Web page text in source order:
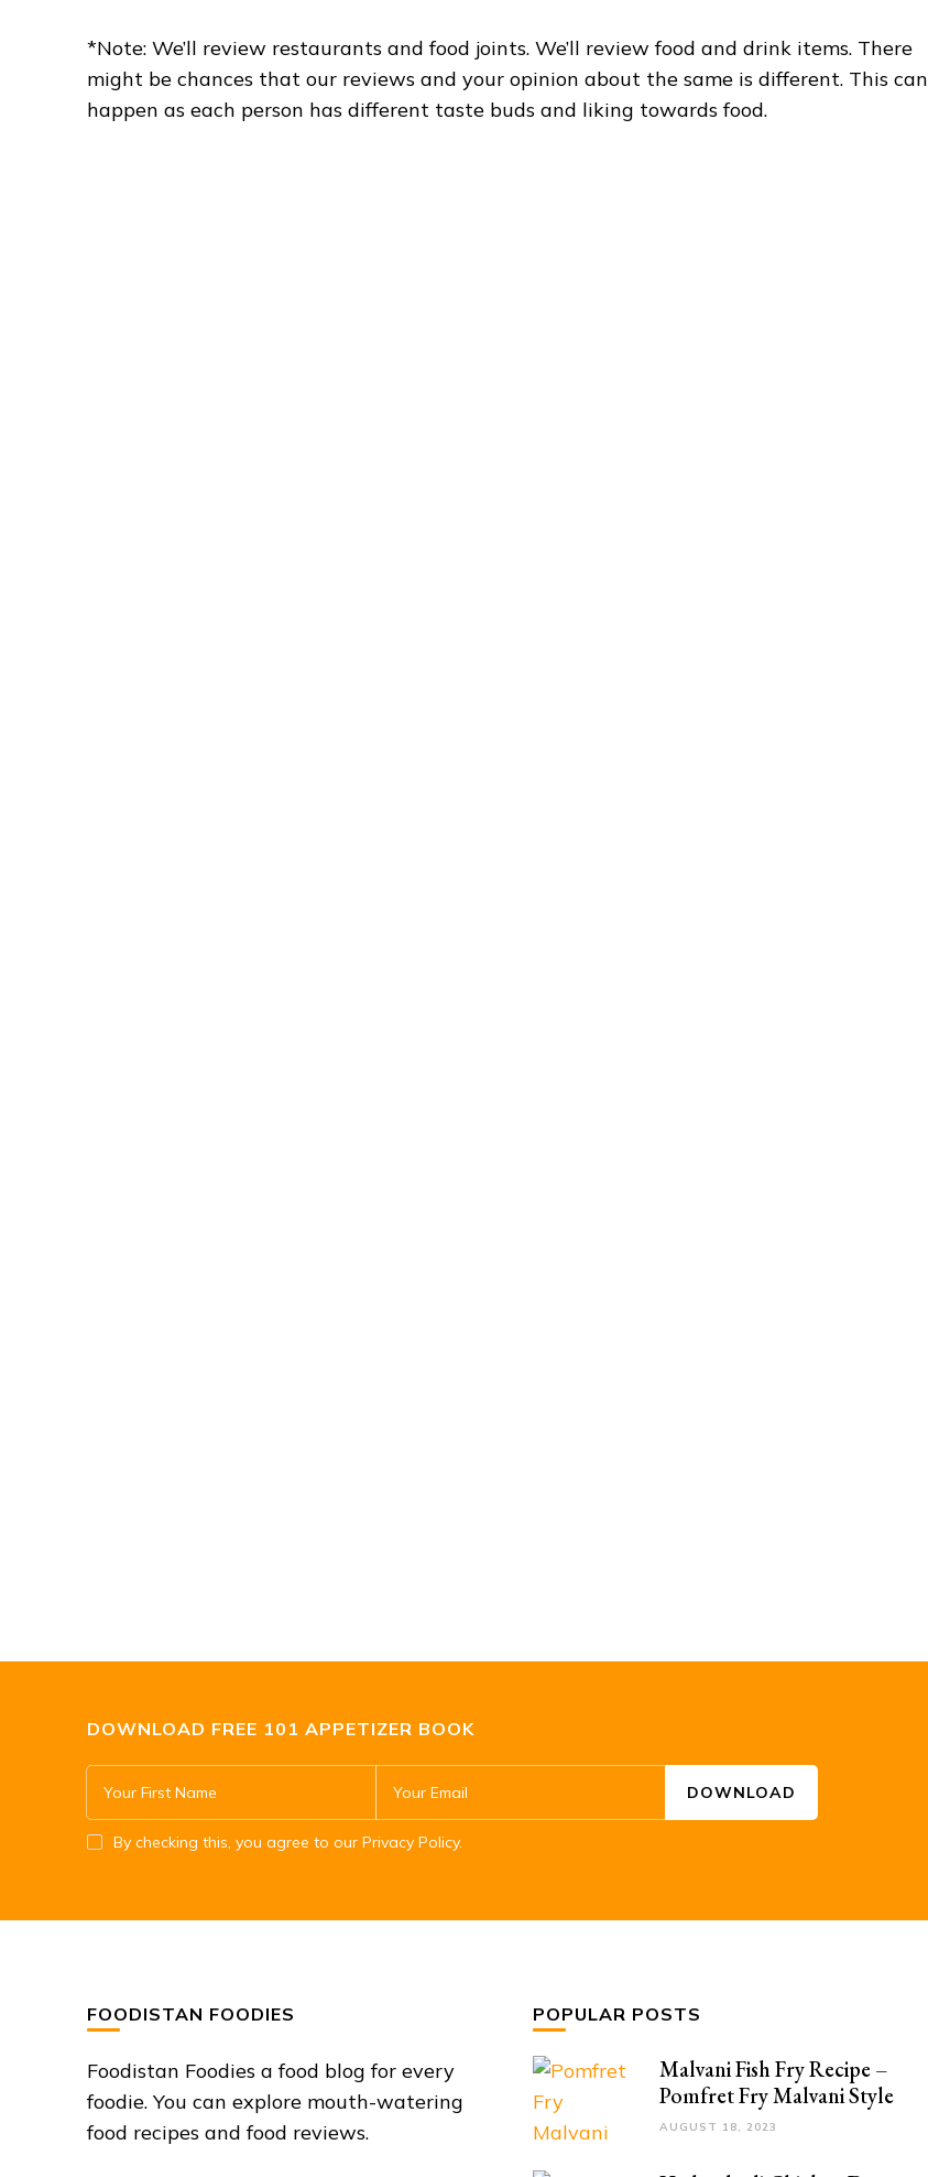
*Note: We’ll review restaurants and food joints. We’ll review food and drink items. There
might be chances that our reviews and your opinion about the same is different. This can
happen as each person has different taste buds and liking towards food.
DOWNLOAD FREE 101 APPETIZER BOOK
By checking this, you agree to our Privacy Policy.
FOODISTAN FOODIES
Foodistan Foodies a food blog for every
foodie. You can explore mouth-watering
food recipes and food reviews.
POPULAR POSTS
Malvani Fish Fry Recipe –
Pomfret Fry Malvani Style
AUGUST 18, 2023